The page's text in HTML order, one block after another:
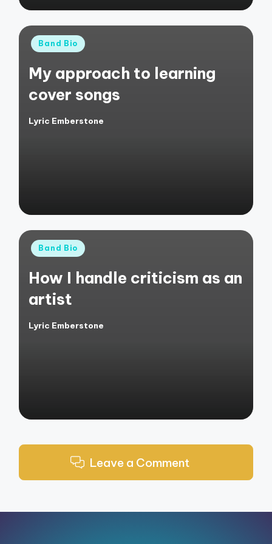
Posted
Band Bio
My approach to learning
cover songs
Posted
Lyric Emberstone
Posted
Band Bio
How I handle criticism as an
artist
Posted
Lyric Emberstone
Leave a Comment